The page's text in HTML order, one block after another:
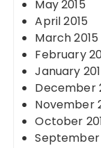
May 2015
April 2015
March 2015
February
January
December
November
October
September